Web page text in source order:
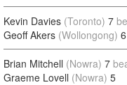
Kevin Davies (Toronto) 7
Geoff Akers (Wollongong) 6
Brian Mitchell (Nowra) 7
Graeme Lovell (Nowra) 5